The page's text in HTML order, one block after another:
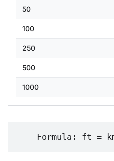
50
100
250
500
1000
Formula: ft =